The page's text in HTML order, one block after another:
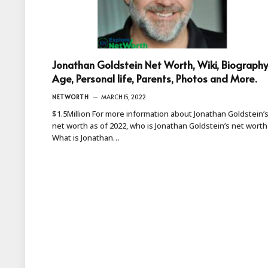
Jonathan Goldstein Net Worth, Wiki,
Age, Personal life, Parents, Photos and More.
NETWORTH MARCH 15, 2022
$1.5Million For more information about Jonathan Goldstein’s
net worth as of 2022, who is Jonathan Goldstein’s net worth
What is Jonathan…